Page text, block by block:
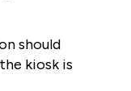
should
kiosk is